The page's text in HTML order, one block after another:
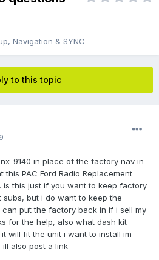
Navigation & SYNC
to this topic
9140 in place of the factory nav in
this PAC Ford Radio Replacement
is this just if you want to keep factory
subs, but i do want to keep the
put the factory back in if i sell my
for the help, also what dash kit
will fit the unit i want to install im
also post a link